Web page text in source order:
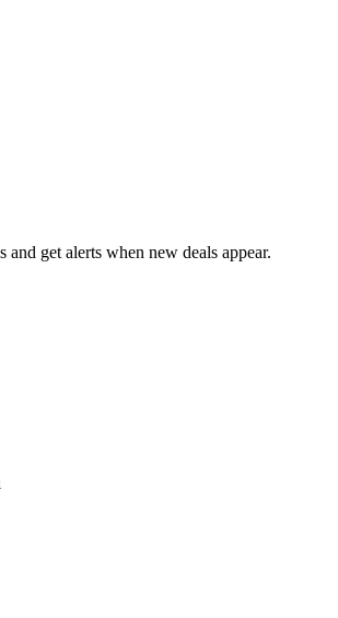
get alerts when new deals appear.